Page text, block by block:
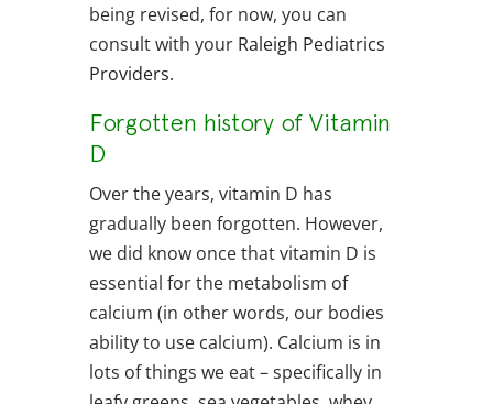
being revised, for now, you can
consult with your Raleigh Pediatrics
Providers.
Forgotten history of Vitamin
D
Over the years, vitamin D has
gradually been forgotten. However,
we did know once that vitamin D is
essential for the metabolism of
calcium (in other words, our bodies
ability to use calcium). Calcium is in
lots of things we eat – specifically in